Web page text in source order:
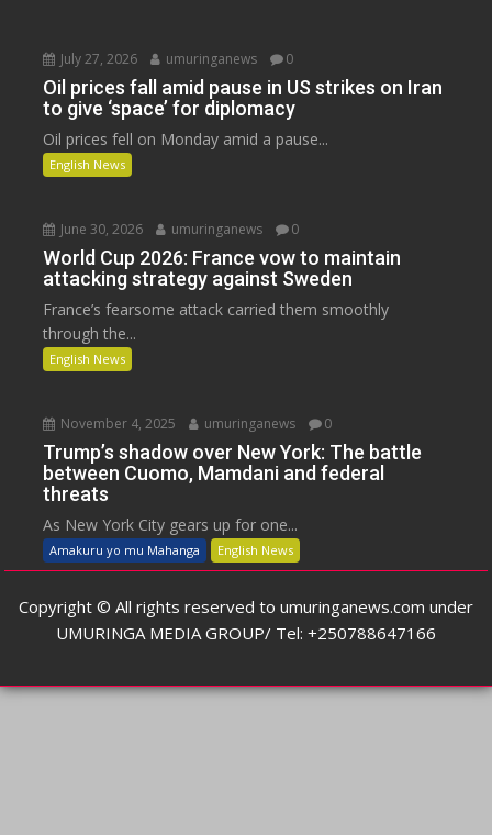
July 27, 2026 umuringanews 0
Oil prices fall amid pause in US strikes on Iran
to give ‘space’ for diplomacy
Oil prices fell on Monday amid a pause...
English News
June 30, 2026 umuringanews 0
World Cup 2026: France vow to maintain
attacking strategy against Sweden
France’s fearsome attack carried them smoothly
through the...
English News
November 4, 2025 umuringanews 0
Trump’s shadow over New York: The battle
between Cuomo, Mamdani and federal
threats
As New York City gears up for one...
Amakuru yo mu Mahanga English News
Copyright © All rights reserved to umuringanews.com under
UMURINGA MEDIA GROUP/ Tel: +250788647166